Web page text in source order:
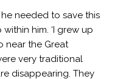
needed to save this
him. ‘I grew up
near the Great
very traditional
disappearing. They